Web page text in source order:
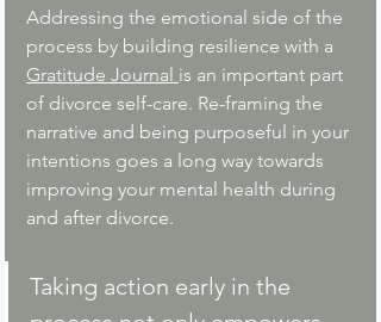
Addressing the emotional side of the
process by building resilience with a
Gratitude Journal is an important part
of divorce self-care. Re-framing the
narrative and being purposeful in your
intentions goes a long way towards
improving your mental health during
and after divorce.
Taking action early in the